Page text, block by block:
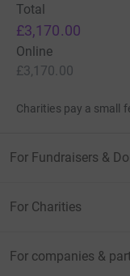
Total
£3,170.00
Online
£3,170.00
Charities pay a small
For Fundraisers &
For Charities
For companies &